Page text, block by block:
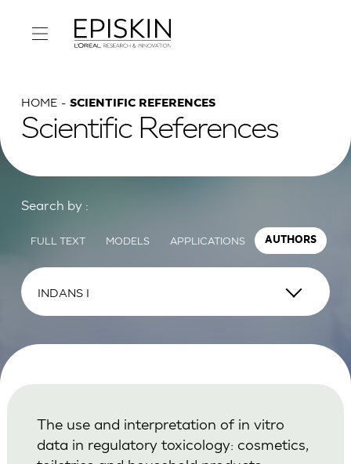
HOME SCIENTIFIC REFERENCES
Scientific References
Search by :
FULL TEXT MODELS APPLICATIONS AUTHORS
The use and interpretation of in vitro
data in regulatory toxicology: cosmetics,